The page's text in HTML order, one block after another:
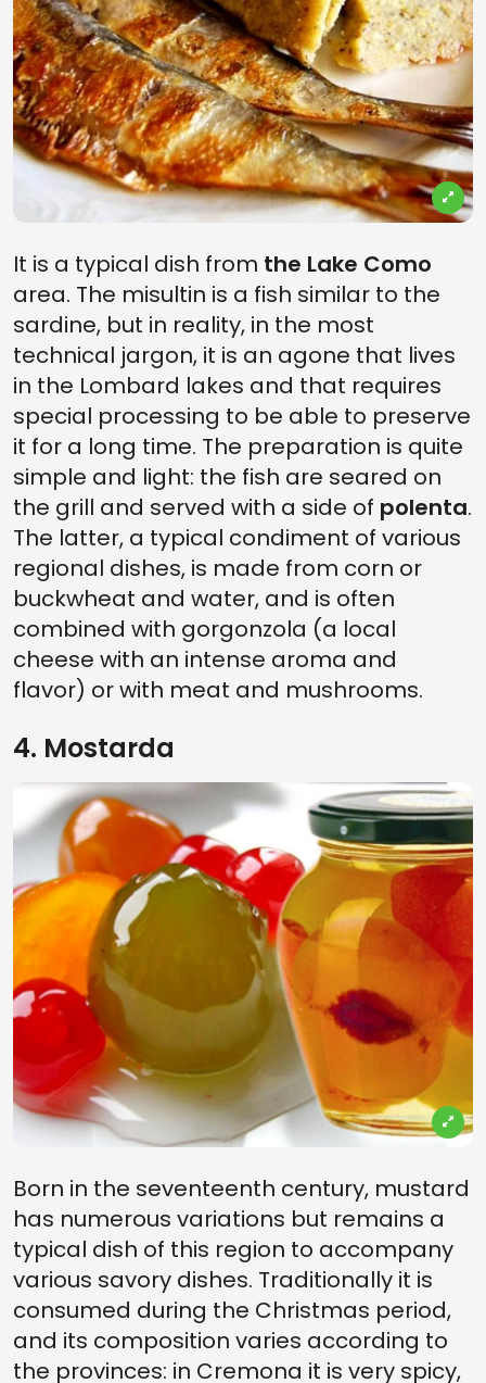
It is a typical dish from the Lake Como
area. The misultin is a fish similar to the
sardine, but in reality, in the most
technical jargon, it is an agone that lives
in the Lombard lakes and that requires
special processing to be able to preserve
it for a long time. The preparation is quite
simple and light: the fish are seared on
the grill and served with a side of polenta.
The latter, a typical condiment of various
regional dishes, is made from corn or
buckwheat and water, and is often
combined with gorgonzola (a local
cheese with an intense aroma and
flavor) or with meat and mushrooms.
4. Mostarda
Born in the seventeenth century, mustard
has numerous variations but remains a
typical dish of this region to accompany
various savory dishes. Traditionally it is
consumed during the Christmas period,
and its composition varies according to
the provinces: in Cremona it is very spicy,